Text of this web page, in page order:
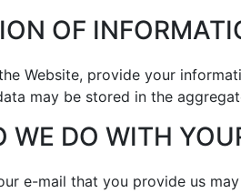
OF
Website, provide your
may be stored in the
WE DO WITH
e-mail that you provide us